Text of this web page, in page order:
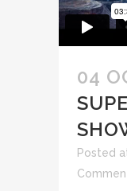
04
Posted